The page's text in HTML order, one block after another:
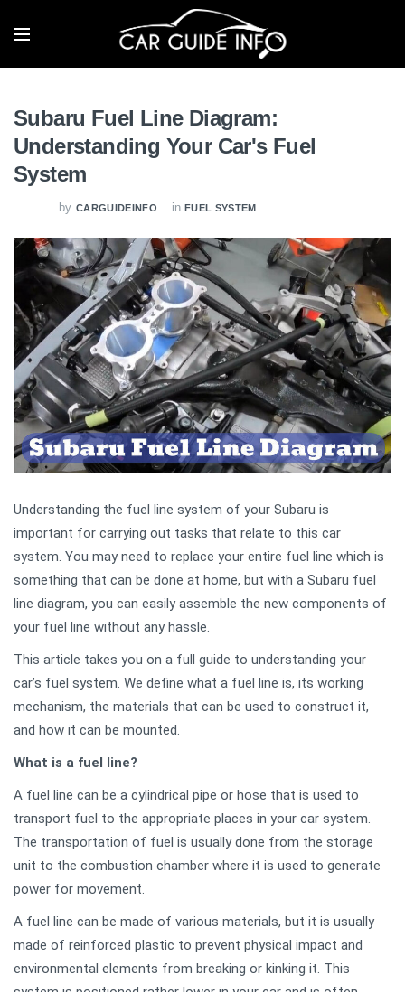
Subaru Fuel Line Diagram:
Understanding Your Car's Fuel
System
by CARGUIDEINFO in FUEL SYSTEM
Understanding the fuel line system of your Subaru is
important for carrying out tasks that relate to this car
system. You may need to replace your entire fuel line which is
something that can be done at home, but with a Subaru fuel
line diagram, you can easily assemble the new components of
your fuel line without any hassle.
This article takes you on a full guide to understanding your
car’s fuel system. We define what a fuel line is, its working
mechanism, the materials that can be used to construct it,
and how it can be mounted.
What is a fuel line?
A fuel line can be a cylindrical pipe or hose that is used to
transport fuel to the appropriate places in your car system.
The transportation of fuel is usually done from the storage
unit to the combustion chamber where it is used to generate
power for movement.
A fuel line can be made of various materials, but it is usually
made of reinforced plastic to prevent physical impact and
environmental elements from breaking or kinking it. This